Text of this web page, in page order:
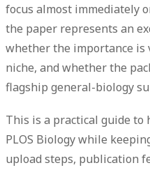
focus almost immediately
the paper represents an
whether the importance
niche, and whether the
flagship general-biology
This is a practical guide to
PLOS Biology while
upload steps, publication